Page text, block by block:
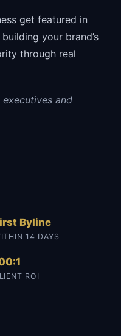
get featured in
your brand’s
through real
executives and
Byline
14 DAYS
ROI